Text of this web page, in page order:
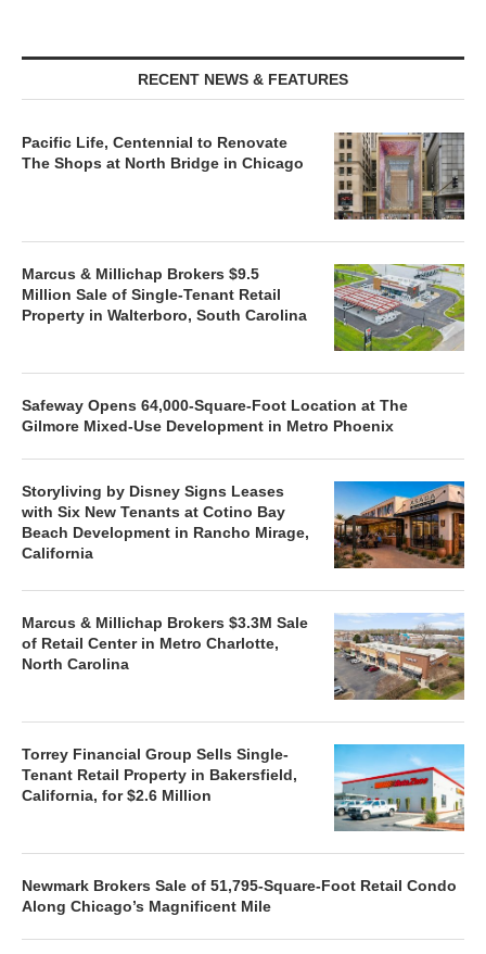
RECENT NEWS & FEATURES
Pacific Life, Centennial to Renovate
The Shops at North Bridge in Chicago
Marcus & Millichap Brokers $9.5
Million Sale of Single-Tenant Retail
Property in Walterboro, South Carolina
Safeway Opens 64,000-Square-Foot Location at The
Gilmore Mixed-Use Development in Metro Phoenix
Storyliving by Disney Signs Leases
with Six New Tenants at Cotino Bay
Beach Development in Rancho Mirage,
California
Marcus & Millichap Brokers $3.3M Sale
of Retail Center in Metro Charlotte,
North Carolina
Torrey Financial Group Sells Single-
Tenant Retail Property in Bakersfield,
California, for $2.6 Million
Newmark Brokers Sale of 51,795-Square-Foot Retail Condo
Along Chicago’s Magnificent Mile